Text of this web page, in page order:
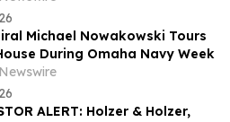
Securities Class Action First
Firm – Z, ZG
Michael Nowakowski Tours
During Omaha Navy Week
ALERT: Holzer & Holzer,